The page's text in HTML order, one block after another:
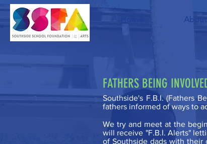
About
FATHERS BEING
Southside's F.B.I. (Fathers
fathers informed of ways to
We try and meet at the
will receive "F.B.I. Alerts"
of Southside dads with their